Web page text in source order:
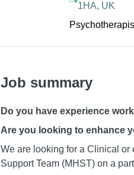
1HA, UK
Job summary
Do you have experience
Are you looking to enhance
We are looking for a Clinical
Support Team (MHST) on a